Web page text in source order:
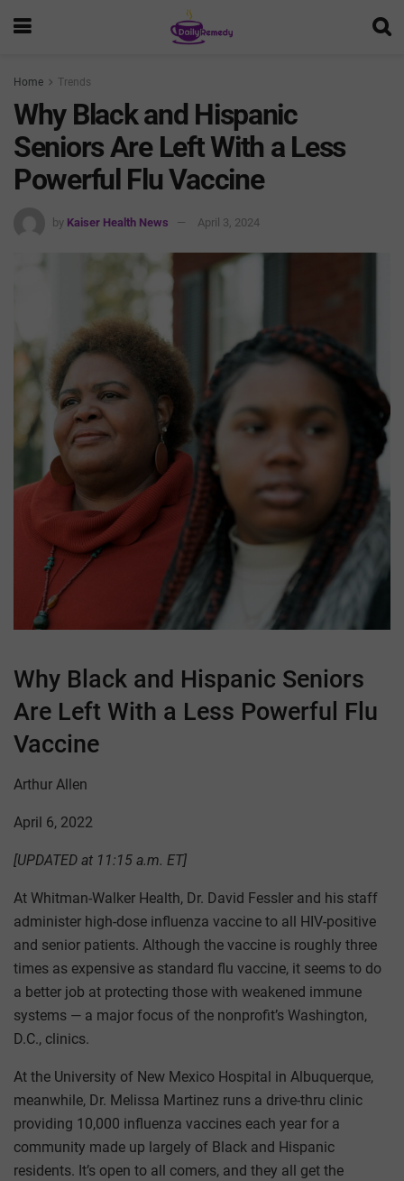
Home Trends
Why Black and Hispanic
Seniors Are Left With a Less
Powerful Flu Vaccine
by Kaiser Health News April 3, 2024
Why Black and Hispanic Seniors
Are Left With a Less Powerful Flu
Vaccine
Arthur Allen
April 6, 2022
[UPDATED at 11:15 a.m. ET]
At Whitman-Walker Health, Dr. David Fessler and his staff
administer high-dose influenza vaccine to all HIV-positive
and senior patients. Although the vaccine is roughly three
times as expensive as standard flu vaccine, it seems to do
a better job at protecting those with weakened immune
systems — a major focus of the nonprofit’s Washington,
D.C., clinics.
At the University of New Mexico Hospital in Albuquerque,
meanwhile, Dr. Melissa Martinez runs a drive-thru clinic
providing 10,000 influenza vaccines each year for a
community made up largely of Black and Hispanic
residents. It’s open to all comers, and they all get the